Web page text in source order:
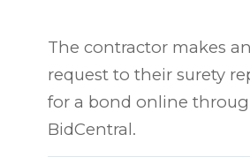
The contractor makes
request to their surety
for a bond online
BidCentral.